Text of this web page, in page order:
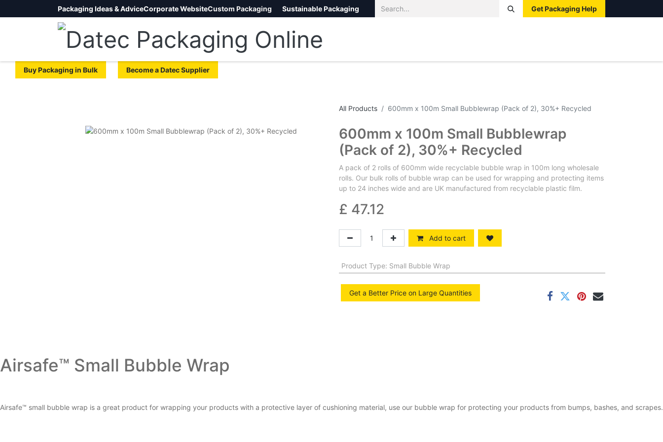
Packaging Ideas & AdviceCorporate WebsiteCustom Packaging Sustainable Packaging Get Packaging Help
Buy Packaging in Bulk Become a Datec Supplier
All Products 600mm x 100m Small Bubblewrap (Pack of 2), 30%+ Recycled
600mm x 100m Small Bubblewrap
(Pack of 2), 30%+ Recycled
A pack of 2 rolls of 600mm wide recyclable bubble wrap in 100m long wholesale
rolls. Our bulk rolls of bubble wrap can be used for wrapping and protecting items
up to 24 inches wide and are UK manufactured from recyclable plastic film.
£ 47.12
Add to cart
Product Type: Small Bubble Wrap
Get a Better Price on Large Quantities
Airsafe™ Small Bubble Wrap
Airsafe™ small bubble wrap is a great product for wrapping your products with a protective layer of cushioning material, use our bubble wrap for protecting your products from bumps, bashes, and scrapes.